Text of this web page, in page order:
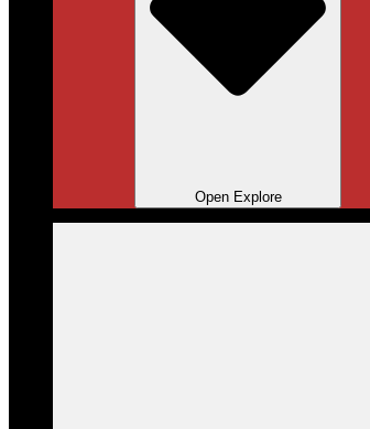
Open Explore